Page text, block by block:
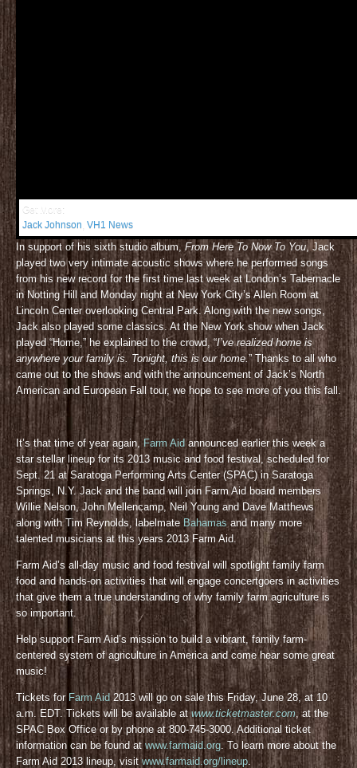
Get More:
Jack Johnson VH1 News
In support of his sixth studio album, From Here To Now To You, Jack
played two very intimate acoustic shows where he performed songs
from his new record for the first time last week at London’s Tabernacle
in Notting Hill and Monday night at New York City’s Allen Room at
Lincoln Center overlooking Central Park. Along with the new songs,
Jack also played some classics. At the New York show when Jack
played “Home,” he explained to the crowd, “I’ve realized home is
anywhere your family is. Tonight, this is our home. ” Thanks to all who
came out to the shows and with the announcement of Jack’s North
American and European Fall tour, we hope to see more of you this fall.
It’s that time of year again,Farm Aidannounced earlier this week a
star stellar lineup for its 2013 music and food festival, scheduled for
Sept. 21 at Saratoga Performing Arts Center (SPAC) in Saratoga
Springs, N.Y. Jack and the band will join Farm Aid board members
Willie Nelson, John Mellencamp, Neil Young and Dave Matthews
along with Tim Reynolds, labelmate Bahamas and many more
talented musicians at this years 2013 Farm Aid.
Farm Aid’s all-day music and food festival will spotlight family farm
food and hands-on activities that will engage concertgoers in activities
that give them a true understanding of why family farm agriculture is
so important.
Help support Farm Aid’s mission to build a vibrant, family farm-
centered system of agriculture in America and come hear some great
music!
Tickets for Farm Aid2013 will go on sale this Friday, June 28, at 10
a.m. EDT. Tickets will be available atwww.ticketmaster.com, at the
SPAC Box Office or by phone at 800-745-3000. Additional ticket
information can be found at www.farmaid.org . To learn more about the
Farm Aid 2013 lineup, visitwww.farmaid.org/lineup